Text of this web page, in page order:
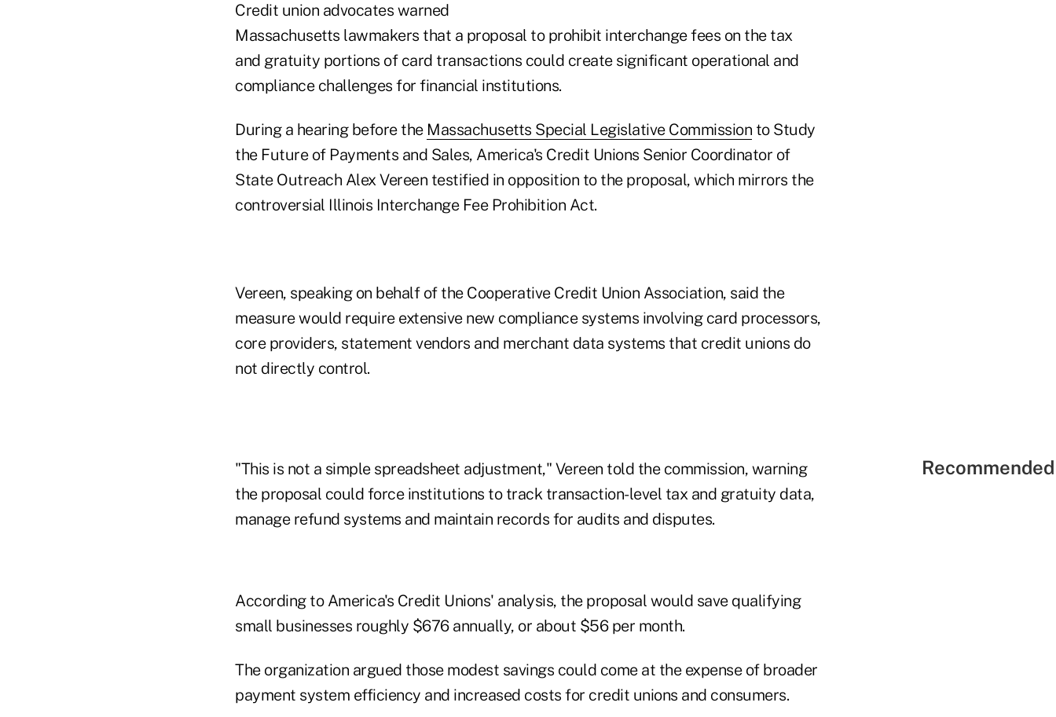
Credit union advocates warned
Massachusetts lawmakers that a proposal to prohibit interchange fees on the tax
and gratuity portions of card transactions could create significant operational and
compliance challenges for financial institutions.
During a hearing before the Massachusetts Special Legislative Commission to Study
the Future of Payments and Sales, America's Credit Unions Senior Coordinator of
State Outreach Alex Vereen testified in opposition to the proposal, which mirrors the
controversial Illinois Interchange Fee Prohibition Act.
Vereen, speaking on behalf of the Cooperative Credit Union Association, said the
measure would require extensive new compliance systems involving card processors,
core providers, statement vendors and merchant data systems that credit unions do
not directly control.
"This is not a simple spreadsheet adjustment," Vereen told the commission, warning
the proposal could force institutions to track transaction-level tax and gratuity data,
manage refund systems and maintain records for audits and disputes.
According to America's Credit Unions' analysis, the proposal would save qualifying
small businesses roughly $676 annually, or about $56 per month.
The organization argued those modest savings could come at the expense of broader
payment system efficiency and increased costs for credit unions and consumers.